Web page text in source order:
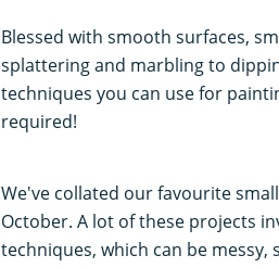
Blessed with smooth surfaces,
splattering and marbling to
techniques you can use for
required!
We've collated our favourite
October. A lot of these projects
techniques, which can be